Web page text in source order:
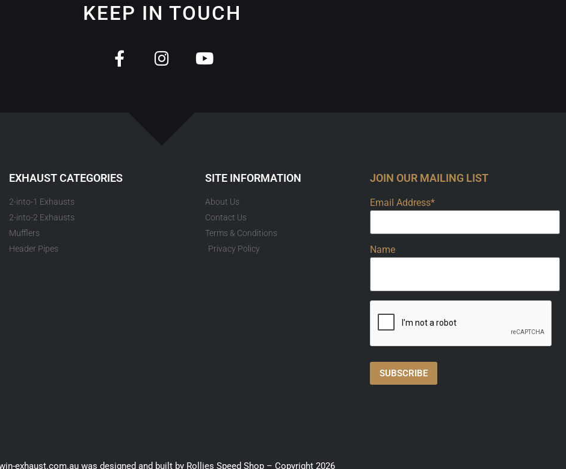
KEEP IN TOUCH
EXHAUST CATEGORIES
2-into-1 Exhausts
2-into-2 Exhausts
Mufflers
Header Pipes
SITE INFORMATION
About Us
Contact Us
Terms & Conditions
Privacy Policy
JOIN OUR MAILING LIST
Email Address*
Name
exhaust.com.au was designed and built by Rollies Speed Shop – Copyright 2026